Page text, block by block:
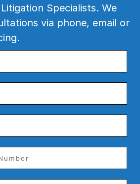
Specialists. We
via phone, email or